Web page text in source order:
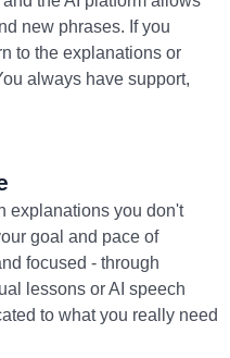
new phrases. If you
to the explanations or
always have support,
explanations you don't
goal and pace of
focused - through
lessons or AI speech
to what you really need